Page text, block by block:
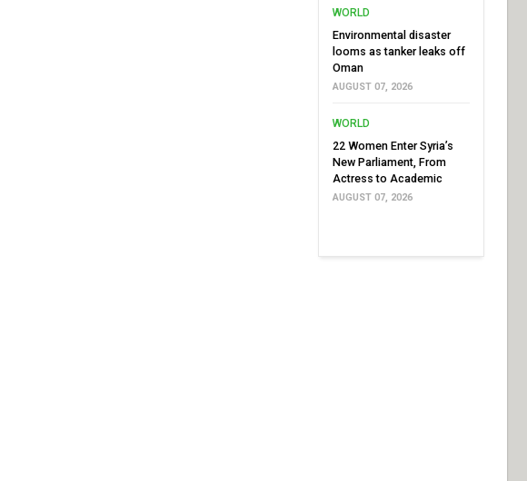
WORLD
Environmental disaster
looms as tanker leaks off
Oman
AUGUST 07, 2026
WORLD
22 Women Enter Syria’s
New Parliament, From
Actress to Academic
AUGUST 07, 2026